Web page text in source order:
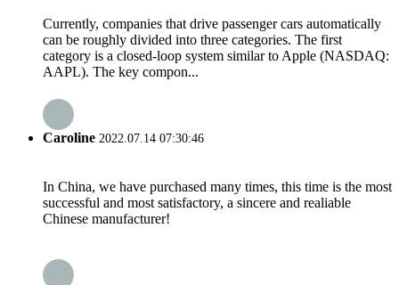
Currently, companies that drive passenger cars automatically
can be roughly divided into three categories. The first
category is a closed-loop system similar to Apple (NASDAQ:
AAPL). The key compon...
Caroline 2022.07.14 07:30:46
In China, we have purchased many times, this time is the most
successful and most satisfactory, a sincere and realiable
Chinese manufacturer!